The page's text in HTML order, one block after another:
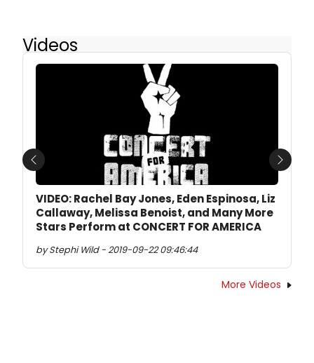
Videos
VIDEO: Rachel Bay Jones, Eden Espinosa, Liz
Callaway, Melissa Benoist, and Many More
Stars Perform at CONCERT FOR AMERICA
by Stephi Wild - 2019-09-22 09:46:44
Previous Next
More Videos